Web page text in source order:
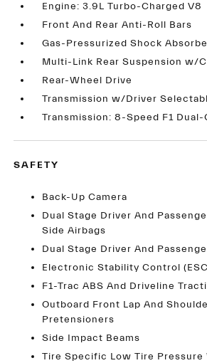
Engine: 3.9L Turbo-Charged V8
Front And Rear Anti-Roll Bars
Gas-Pressurized Shock
Multi-Link Rear Suspension w/
Rear-Wheel Drive
Transmission w/Driver
Transmission: 8-Speed F1
SAFETY
Back-Up Camera
Dual Stage Driver And
Side Airbags
Dual Stage Driver And
Electronic Stability Control
F1-Trac ABS And Driveline
Outboard Front Lap And
Pretensioners
Side Impact Beams
Tire Specific Low Tire Pressure